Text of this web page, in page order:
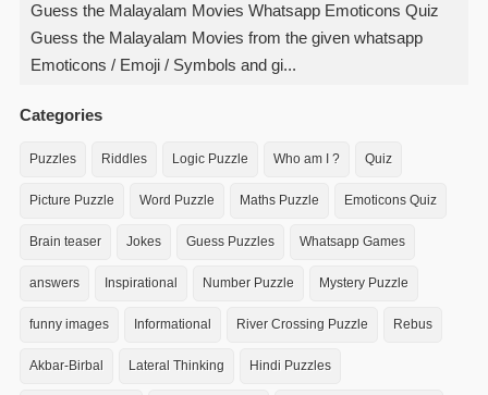
Guess the Malayalam Movies Whatsapp Emoticons Quiz
Guess the Malayalam Movies from the given whatsapp
Emoticons / Emoji / Symbols and gi...
Categories
Puzzles Riddles Logic Puzzle Who am I ? Quiz
Picture Puzzle Word Puzzle Maths Puzzle Emoticons Quiz
Brain teaser Jokes Guess Puzzles Whatsapp Games
answers Inspirational Number Puzzle Mystery Puzzle
funny images Informational River Crossing Puzzle Rebus
Akbar-Birbal Lateral Thinking Hindi Puzzles